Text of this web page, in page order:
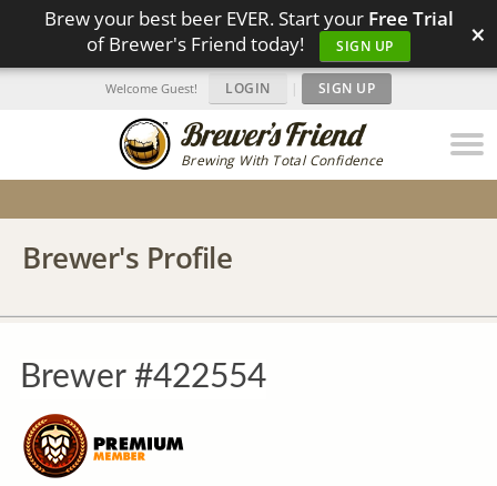
Brew your best beer EVER. Start your Free Trial
of Brewer's Friend today!
SIGN UP ×
Brewing With Total Confidence
Welcome Guest! LOGIN | SIGN UP
Brewer's Profile
Brewer #422554